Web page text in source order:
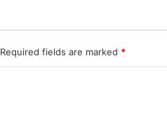
Required fields are marked *